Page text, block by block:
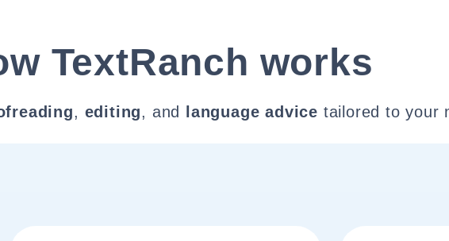
TextRanch works
, editing, and language advice tailored to your